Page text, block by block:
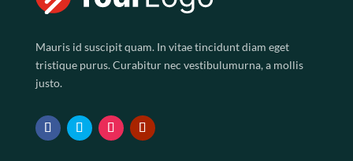
Mauris id suscipit quam. In vitae tincidunt diam eget
tristique purus. Curabitur nec vestibulumurna, a mollis
justo.